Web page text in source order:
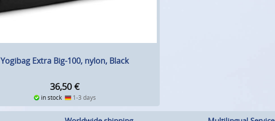
Yogibag Extra Big-100, nylon, Black
36,50 €
in stock 1-3 days